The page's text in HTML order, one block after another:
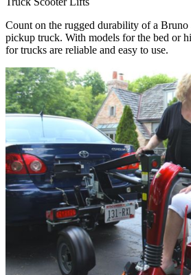
Count on the rugged durability of a
pickup truck. With models for the bed or
for trucks are reliable and easy to use.